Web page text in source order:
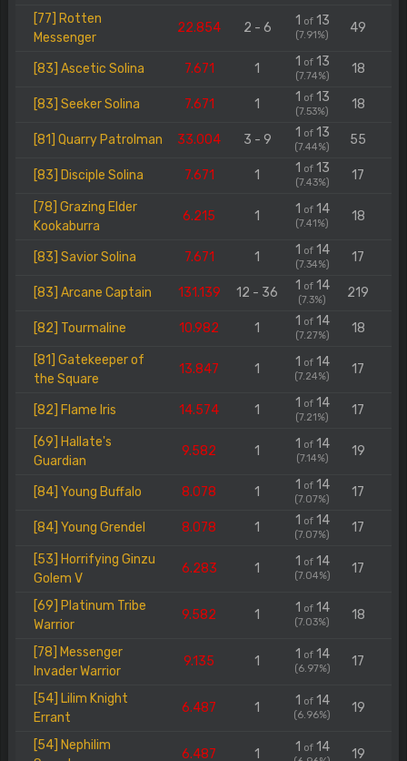
[77] Rotten
Messenger
22.854 2 - 6 1 of13
(7.91%) 49
[83] Ascetic Solina 7.671 1 1 of13
(7.74%) 18
[83] Seeker Solina 7.671 1 1 of13
(7.53%) 18
[81] Quarry Patrolman 33.004 3 - 9 1 of13
(7.44%) 55
[83] Disciple Solina 7.671 1 1 of13
(7.43%) 17
[78] Grazing Elder
Kookaburra
6.215 1 1 of14
(7.41%) 18
[83] Savior Solina 7.671 1 1 of14
(7.34%) 17
[83] Arcane Captain 131.139 12 - 36 1 of14
(7.3%) 219
[82] Tourmaline 10.982 1 1 of14
(7.27%) 18
[81] Gatekeeper of
the Square
13.847 1 1 of14
(7.24%) 17
[82] Flame Iris 14.574 1 1 of14
(7.21%) 17
[69] Hallate's
Guardian
9.582 1 1 of14
(7.14%) 19
[84] Young Buffalo 8.078 1 1 of14
(7.07%) 17
[84] Young Grendel 8.078 1 1 of14
(7.07%) 17
[53] Horrifying Ginzu
Golem V
6.283 1 1 of14
(7.04%) 17
[69] Platinum Tribe
Warrior
9.582 1 1 of14
(7.03%) 18
[78] Messenger
Invader Warrior
9.135 1 1 of14
(6.97%) 17
[54] Lilim Knight
Errant
6.487 1 1 of14
(6.96%) 19
[54] Nephilim
6.487 1 1 of14 19